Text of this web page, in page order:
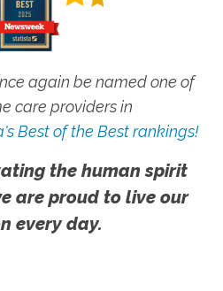
again be named one of
care providers in
Best of the Best rankings!
the human spirit
are proud to live our
every day.